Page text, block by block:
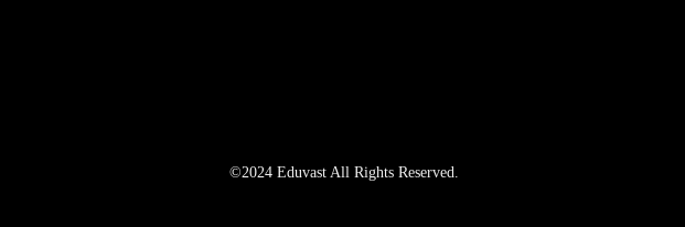
©2024 Eduvast All Rights Reserved.